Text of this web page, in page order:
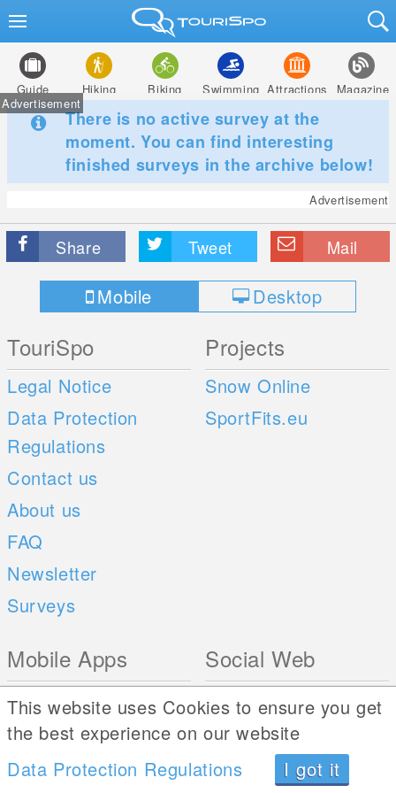
Guide Hiking Biking Swimming Attractions
Magazine
Advertisement
There is no active survey at the
moment. You can find interesting
finished surveys in the archive below!
Advertisement
Share Tweet Mail
Mobile Desktop
TouriSpo
Legal Notice
Data Protection
Regulations
Contact us
About us
FAQ
Newsletter
Surveys
Projects
Snow Online
SportFits.eu
Mobile Apps
iOS
Android
Social Web
This website uses Cookies to ensure you get
the best experience on our website
Data Protection Regulations
I got it